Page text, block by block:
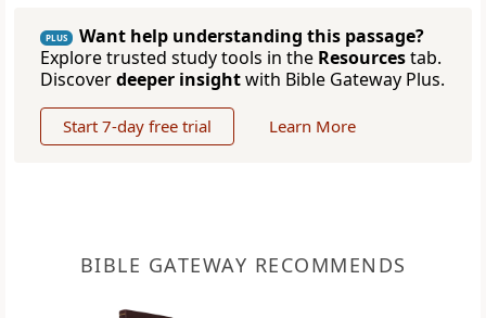
PLUS
Want help understanding this passage?
Explore trusted study tools in the Resourcestab.
Discoverdeeper insightwith Bible Gateway Plus.
Start 7-day free trial Learn More
BIBLE GATEWAY RECOMMENDS